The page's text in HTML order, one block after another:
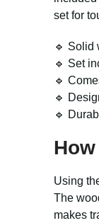
set for
🔹 Solid
🔹 Set
🔹
🔹
🔹
Using
The
makes